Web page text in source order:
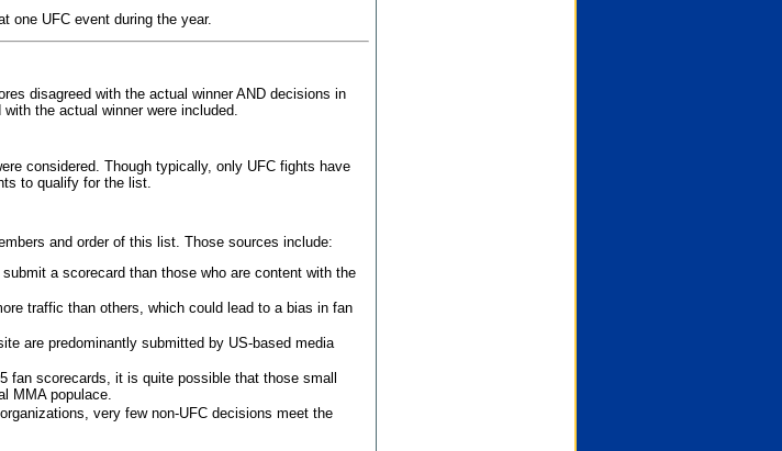
one UFC event during the year.
disagreed with the actual winner AND decisions in
the actual winner were included.
considered. Though typically, only UFC fights have
to qualify for the list.
and order of this list. Those sources include:
a scorecard than those who are content with the
traffic than others, which could lead to a bias in fan
are predominantly submitted by US-based media
fan scorecards, it is quite possible that those small
MMA populace.
very few non-UFC decisions meet the